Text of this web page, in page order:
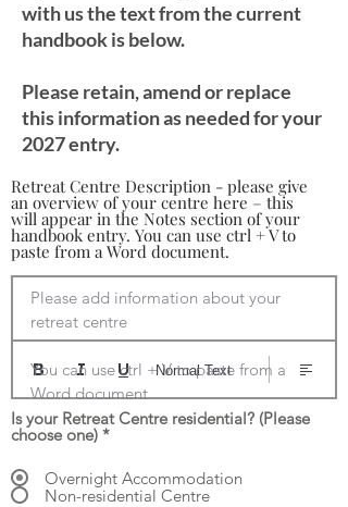
with us the text from the current
handbook is below.
Please retain, amend or replace
this information as needed for your
2027 entry.
Retreat Centre Description - please give
an overview of your centre here – this
will appear in the Notes section of your
handbook entry. You can use ctrl + V to
paste from a Word document.
Please add information about your
retreat centre
You can use ctrl + V to paste from a
Word document
Normal Text
Is your Retreat Centre residential? (Please
choose one) *
Overnight Accommodation
Non-residential Centre